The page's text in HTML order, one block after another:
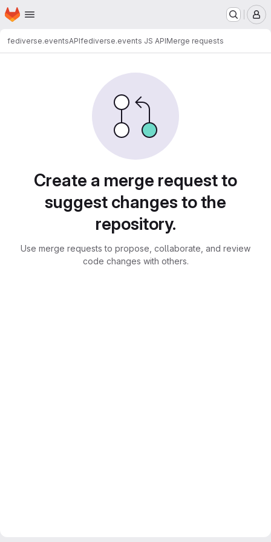
Skip to main content
Homepage
fediverse.eventsAPIfediverse.events JS APIMerge requests
Create a merge request to
suggest changes to the
repository.
Use merge requests to propose, collaborate, and review
code changes with others.